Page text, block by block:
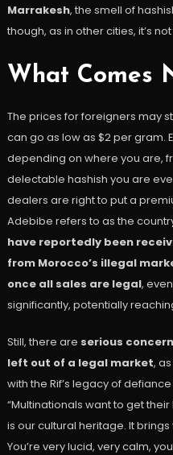
Marrakesh, the smell of
though, as in other cities, it’s
What Comes
The prices for foreigners may
can go as low as $2 per gram.
depending on where you are,
delectable hashish you are
dealers are right to put a
Adebibe refers to as the
have reportedly been
from Morocco’s illegal
once all sales are legal,
significantly, potentially
Still, there are serious
left out of a legal market,
with the Rif’s legacy of
“Multinationals want to get their
is our cultural heritage. It
You’re very lucid, very calm,